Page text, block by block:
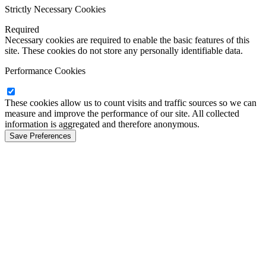
Strictly Necessary Cookies
Required
Necessary cookies are required to enable the basic features of this
site. These cookies do not store any personally identifiable data.
Performance Cookies
These cookies allow us to count visits and traffic sources so we can
measure and improve the performance of our site. All collected
information is aggregated and therefore anonymous.